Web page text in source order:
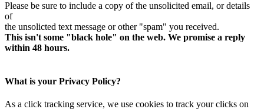
Please be sure to include a copy of the unsolicited email, or details
of
the unsolicted text message or other "spam" you received.
This isn't some "black hole" on the web. We promise a reply
within 48 hours.
What is your Privacy Policy?
As a click tracking service, we use cookies to track your clicks on